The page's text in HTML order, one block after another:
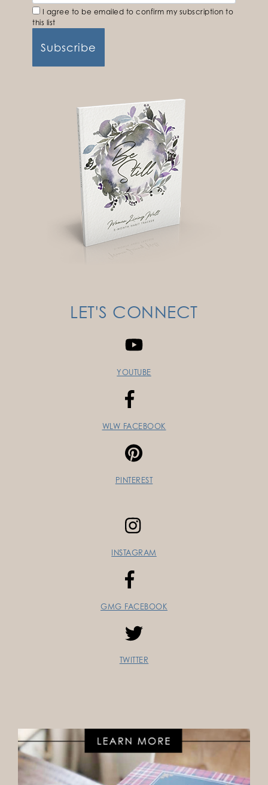
I agree to be emailed to confirm my subscription to
this list
LET'S CONNECT
YOUTUBE
WLW FACEBOOK
PINTEREST
INSTAGRAM
GMG FACEBOOK
TWITTER